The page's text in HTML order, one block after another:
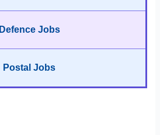
Defence Jobs
Postal Jobs